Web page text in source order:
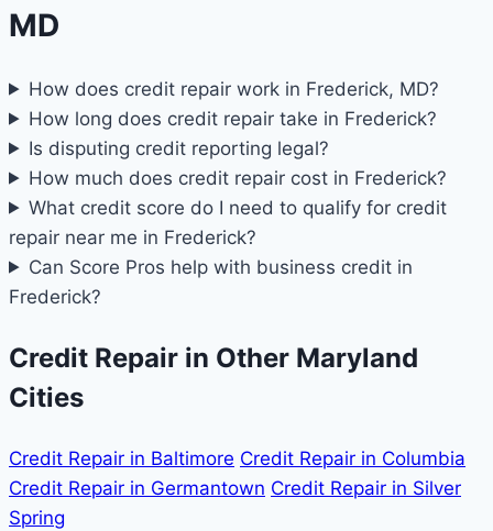
MD
How does credit repair work in Frederick, MD?
How long does credit repair take in Frederick?
Is disputing credit reporting legal?
How much does credit repair cost in Frederick?
What credit score do I need to qualify for credit
repair near me in Frederick?
Can Score Pros help with business credit in
Frederick?
Credit Repair in Other Maryland
Cities
Credit Repair in Baltimore Credit Repair in Columbia
Credit Repair in Germantown Credit Repair in Silver
Spring